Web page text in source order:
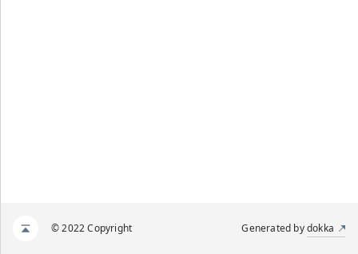
© 2022 Copyright Generated bydokka